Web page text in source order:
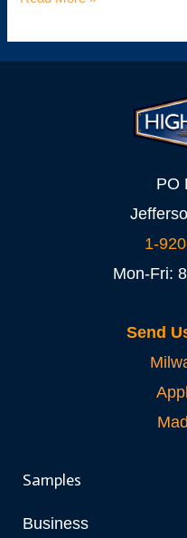
PO
1-
Mon-Fri:
Send
Samples
Business